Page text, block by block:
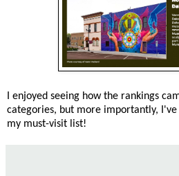
I enjoyed seeing how the rankings
categories, but more importantly,
my must-visit list!